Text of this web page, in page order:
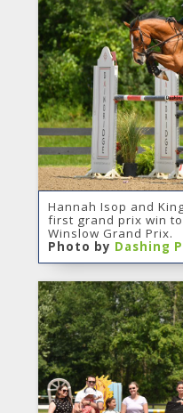
Hannah Isop and
first grand prix win
Winslow Grand Prix.
Photo by Dashing